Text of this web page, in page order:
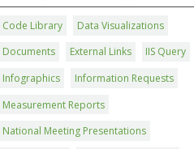
Code Library
Data Visualizations
Documents
External Links
IIS Query
Infographics
Information Requests
Measurement Reports
National Meeting Presentations